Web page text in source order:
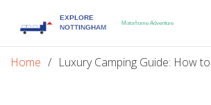
Home
Luxury Camping Guide: How